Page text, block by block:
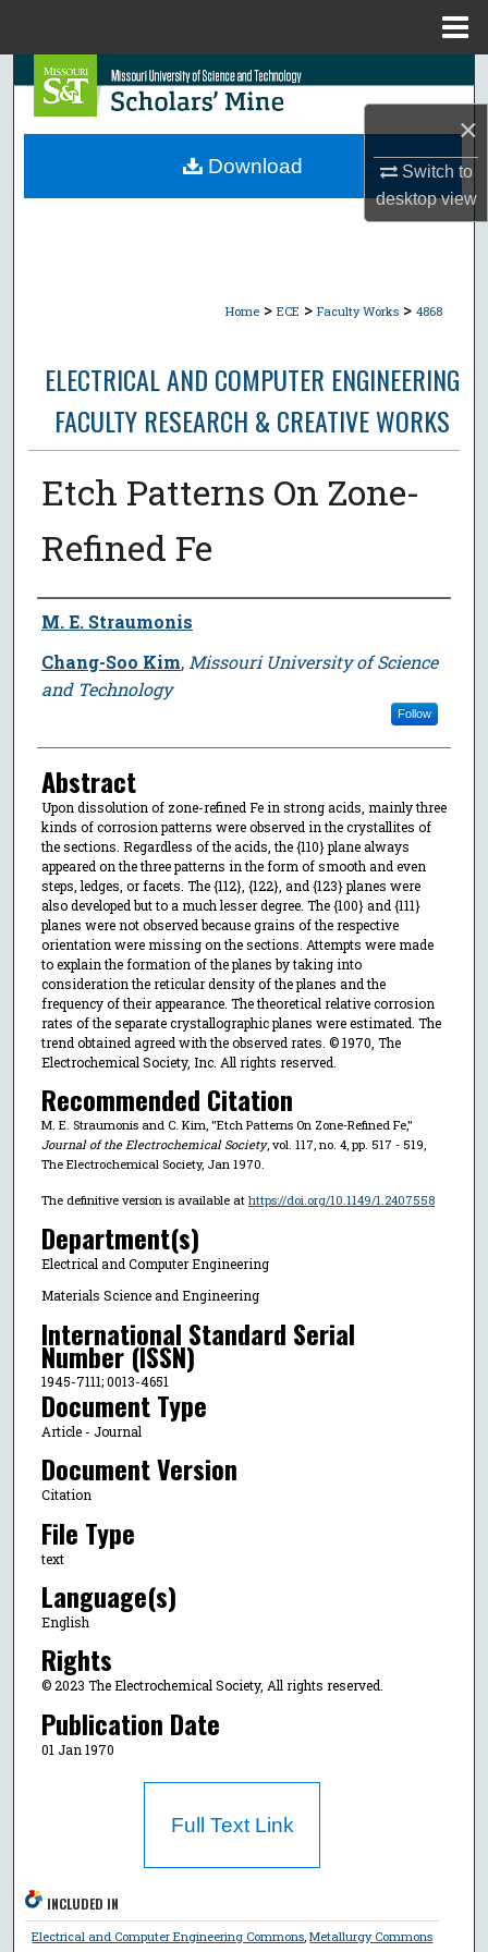
×
Switch to
desktopview
Search
Browse Collections
Home > ECE > Faculty Works > 4868
ELECTRICAL AND COMPUTER ENGINEERING
FACULTY RESEARCH & CREATIVE WORKS
Etch Patterns On Zone-
Refined Fe
Author
M. E. Straumonis
Chang-Soo Kim, Missouri University of Science
and Technology
Follow
Abstract
Upon dissolution of zone-refined Fe in strong acids, mainly three
kinds of corrosion patterns were observed in the crystallites of
the sections. Regardless of the acids, the {110} plane always
appeared on the three patterns in the form of smooth and even
steps, ledges, or facets. The {112}, {122}, and {123} planes were
also developed but to a much lesser degree. The {100} and {111}
planes were not observed because grains of the respective
orientation were missing on the sections. Attempts were made
to explain the formation of the planes by taking into
consideration the reticular density of the planes and the
frequency of their appearance. The theoretical relative corrosion
rates of the separate crystallographic planes were estimated. The
trend obtained agreed with the observed rates. © 1970, The
Electrochemical Society, Inc. All rights reserved.
Recommended Citation
M. E. Straumonis and C. Kim, "Etch Patterns On Zone-Refined Fe,"
Journal of the Electrochemical Society, vol. 117, no. 4, pp. 517 - 519,
The Electrochemical Society, Jan 1970.
The definitive version is available at https://doi.org/10.1149/1.2407558
Department(s)
Electrical and Computer Engineering
Materials Science and Engineering
International Standard Serial
Number (ISSN)
1945-7111; 0013-4651
Document Type
Article - Journal
Document Version
Citation
File Type
text
Language(s)
English
Rights
© 2023 The Electrochemical Society, All rights reserved.
Publication Date
01 Jan 1970
Download
Full Text Link
INCLUDED IN
Electrical and Computer Engineering Commons,Metallurgy Commons